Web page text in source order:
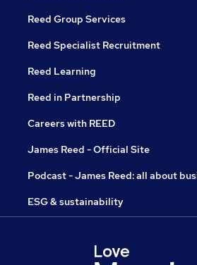
Reed Group Services
Reed Specialist Recruitment
Reed Learning
Reed in Partnership
Careers with REED
James Reed - Official Site
Podcast - James Reed: all about
ESG & sustainability